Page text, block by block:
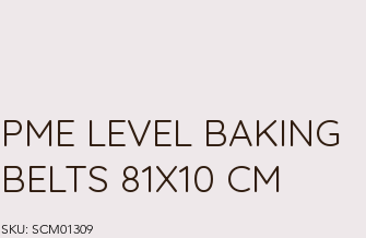
PME LEVEL BAKING
BELTS 81X10 CM
SKU: SCM01309